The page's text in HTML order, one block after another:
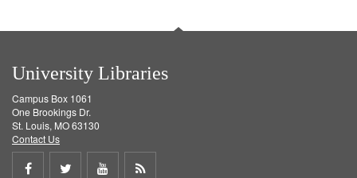
University Libraries
Campus Box 1061
One Brookings Dr.
St. Louis, MO 63130
Contact Us
Share
Share
ShareGet